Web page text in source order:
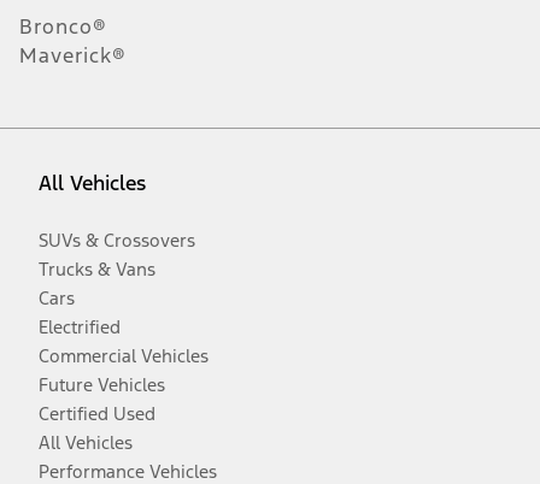
Bronco®
Maverick®
All Vehicles
SUVs & Crossovers
Trucks & Vans
Cars
Electrified
Commercial Vehicles
Future Vehicles
Certified Used
All Vehicles
Performance Vehicles